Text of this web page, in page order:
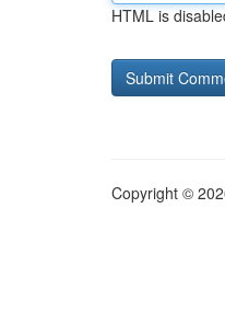
HTML is
Copyright ©